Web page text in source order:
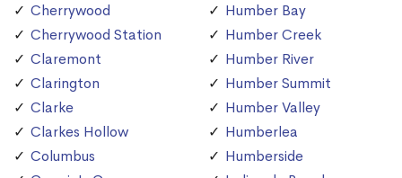
Cherrywood
Cherrywood Station
Claremont
Clarington
Clarke
Clarkes Hollow
Columbus
Humber Bay
Humber Creek
Humber River
Humber Summit
Humber Valley
Humberlea
Humberside